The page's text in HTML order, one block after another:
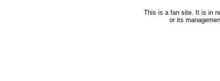
This is a fan site. It is in
or its